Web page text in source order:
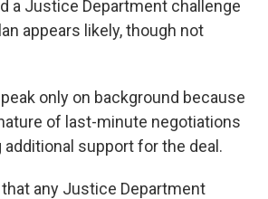
a Justice Department challenge
appears likely, though not
only on background because
of last-minute negotiations
additional support for the deal.
any Justice Department